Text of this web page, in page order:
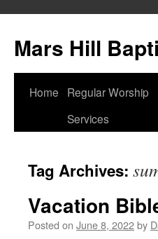
content
Mars Hill
Home
Regular Worship
Services
Tag Archives:
Vacation
Posted on June 8, 2022by